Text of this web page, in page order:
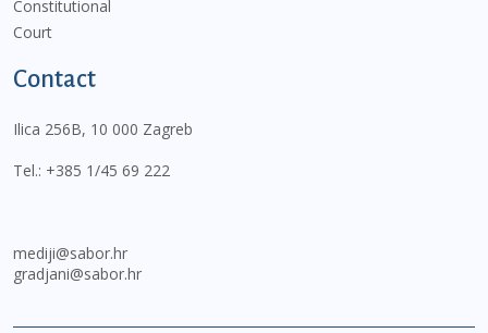
Constitutional
Court
Contact
Ilica 256B, 10 000 Zagreb
Tel.: +385 1/45 69 222
mediji@sabor.hr
gradjani@sabor.hr